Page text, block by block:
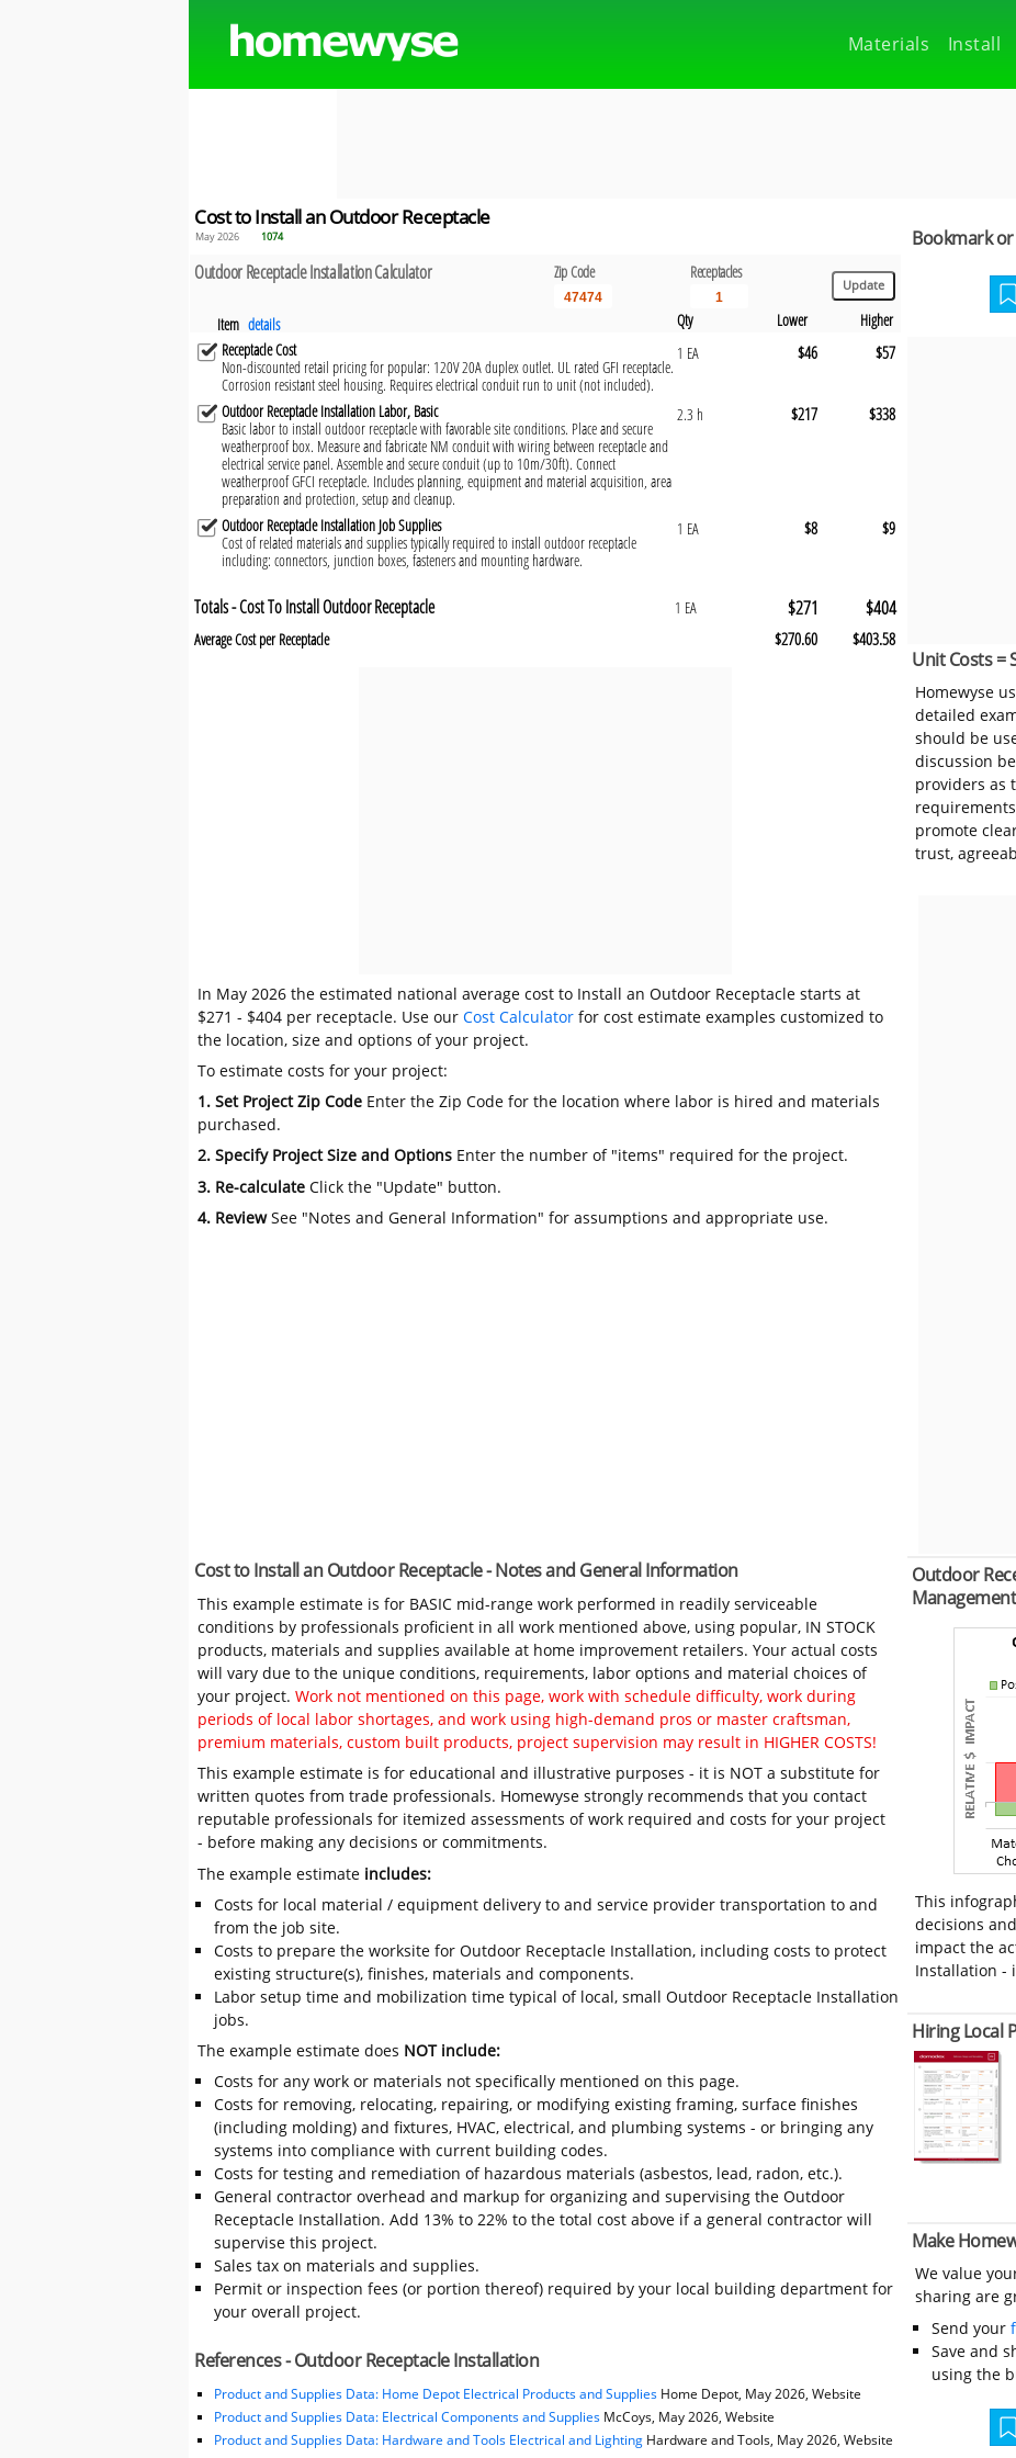
Install
Materials
Cost to Install an Outdoor Receptacle
May 2026 1074
Outdoor Receptacle Installation Calculator Zip Code Receptacles
Item details Qty Lower
Higher
Receptacle Cost
Non-discounted retail pricing for popular: 120V 20A duplex outlet. UL rated GFI receptacle.
Corrosion resistant steel housing. Requires electrical conduit run to unit (not included).
1 EA $46 $57
Outdoor Receptacle Installation Labor, Basic
Basic labor to install outdoor receptacle with favorable site conditions. Place and secure
weatherproof box. Measure and fabricate NM conduit with wiring between receptacle and
electrical service panel. Assemble and secure conduit (up to 10m/30ft). Connect
weatherproof GFCI receptacle. Includes planning, equipment and material acquisition, area
preparation and protection, setup and cleanup.
2.3 h $217 $338
Outdoor Receptacle Installation Job Supplies
Cost of related materials and supplies typically required to install outdoor receptacle
including: connectors, junction boxes, fasteners and mounting hardware.
1 EA $8 $9
Totals - Cost To Install Outdoor Receptacle 1 EA $271 $404
Average Cost per Receptacle $270.60 $403.58
In May 2026 the estimated national average cost to Install an Outdoor Receptacle starts at
$271 - $404 per receptacle. Use ourCost Calculator for cost estimate examples customized to
the location, size and options of your project.
To estimate costs for your project:
1. Set Project Zip Code Enter the Zip Code for the location where labor is hired and materials
purchased.
2. Specify Project Size and Options Enter the number of "items" required for the project.
3. Re-calculate Click the "Update" button.
4. ReviewSee "Notes and General Information" for assumptions and appropriate use.
Bookmark
Unit Costs =
Homewyse
detailed
should be
discussion
providers as
promote
trust,
Cost to Install an Outdoor Receptacle - Notes and General Information
This example estimate is for BASIC mid-range work performed in readily serviceable
conditions by professionals proficient in all work mentioned above, using popular, IN STOCK
products, materials and supplies available at home improvement retailers. Your actual costs
will vary due to the unique conditions, requirements, labor options and material choices of
your project.Work not mentioned on this page, work with schedule difficulty, work during
periods of local labor shortages, and work using high-demand pros or master craftsman,
premium materials, custom built products, project supervision may result in HIGHER COSTS!
This example estimate is for educational and illustrative purposes - it is NOT a substitute for
written quotes from trade professionals. Homewyse strongly recommends that you contact
reputable professionals for itemized assessments of work required and costs for your project
- before making any decisions or commitments.
The example estimate includes:
Costs for local material / equipment delivery to and service provider transportation to and
from the job site.
Costs to prepare the worksite for Outdoor Receptacle Installation, including costs to protect
existing structure(s), finishes, materials and components.
Labor setup time and mobilization time typical of local, small Outdoor Receptacle Installation
jobs.
The example estimate does NOT include:
Costs for any work or materials not specifically mentioned on this page.
Costs for removing, relocating, repairing, or modifying existing framing, surface finishes
(including molding) and fixtures, HVAC, electrical, and plumbing systems - or bringing any
systems into compliance with current building codes.
Costs for testing and remediation of hazardous materials (asbestos, lead, radon, etc.).
General contractor overhead and markup for organizing and supervising the Outdoor
Receptacle Installation. Add 13% to 22% to the total cost above if a general contractor will
supervise this project.
Sales tax on materials and supplies.
Permit or inspection fees (or portion thereof) required by your local building department for
your overall project.
References - Outdoor Receptacle Installation
Product and Supplies Data: Home Depot Electrical Products and SuppliesHome Depot, May 2026, Website
Product and Supplies Data: Electrical Components and Supplies McCoys, May 2026, Website
Product and Supplies Data: Hardware and Tools Electrical and LightingHardware and Tools, May 2026, Website
Outdoor
Management
This
decisions
impact the
Installation -
Hiring Local
Make
We value
sharing are
Send your
Save and
using the